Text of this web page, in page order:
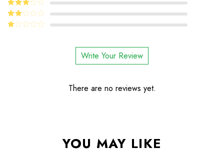
Rated4
out of 5
Rated
3 out
of 5
Rated
Write Your Review
There are no reviews yet.
YOU MAY LIKE